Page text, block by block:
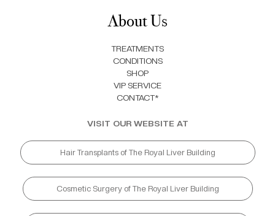
About Us
TREATMENTS
CONDITIONS
SHOP
VIP SERVICE
CONTACT*
VISIT OUR WEBSITE AT
Hair Transplants of The Royal Liver Building
Cosmetic Surgery of The Royal Liver Building